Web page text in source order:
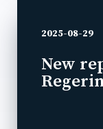
2025-08-29
New